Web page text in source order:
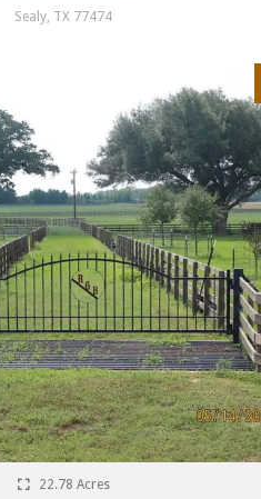
Sealy, TX 77474
22.78 Acres